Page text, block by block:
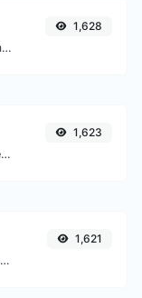
Extract http/https URLs from any kind of text content.
1,628
Easily convert PNG image files to BMP.
1,623
Easily convert BMP image files to WEBP.
1,621